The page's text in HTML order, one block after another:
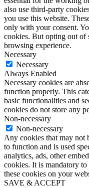
also use third-party
you use this website.
only with your consent.
cookies. But opting out of
browsing experience.
Necessary
Necessary
Always Enabled
Necessary cookies are
function properly. This
basic functionalities and
cookies do not store any
Non-necessary
Non-necessary
Any cookies that may not
to function and is used
analytics, ads, other
cookies. It is mandatory
these cookies on your
SAVE & ACCEPT